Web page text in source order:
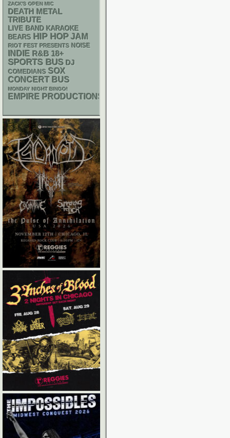
ZACK'S OPEN MIC
DEATH METAL
TRIBUTE
LIVE BAND KARAOKE
BEARS HIP HOP JAM
RIOT FEST PRESENTS NOISE
INDIE R&B 18+
SPORTS BUS DJ
COMEDIANS SOX
CONCERT BUS
MONDAY NIGHT BINGO!
EMPIRE PRODUCTIONS